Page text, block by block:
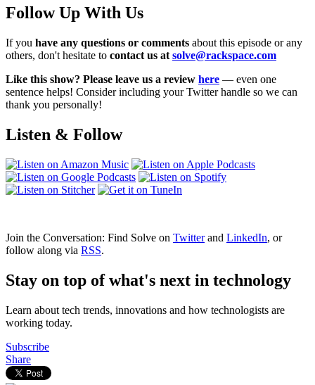
Follow Up With Us
If you have any questions or comments about this episode or any
others, don't hesitate to contact us at solve@rackspace.com
Like this show? Please leave us a review here — even one
sentence helps! Consider including your Twitter handle so we can
thank you personally!
Listen & Follow
Join the Conversation: Find Solve on Twitterand LinkedIn, or
follow along via RSS.
Stay on top of what's next in technology
Learn about tech trends, innovations and how technologists are
working today.
Subscribe
Share